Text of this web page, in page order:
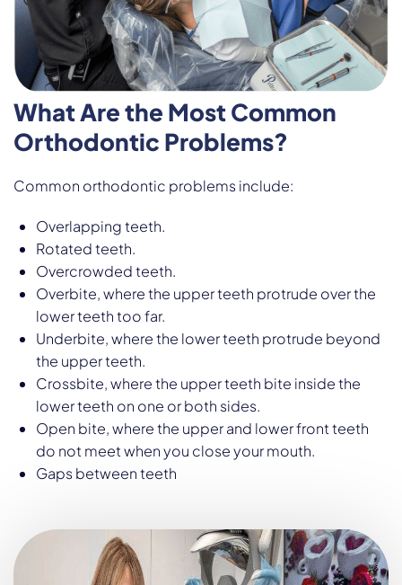
What Are the Most Common
Orthodontic Problems?
Common orthodontic problems include:
Overlapping teeth.
Rotated teeth.
Overcrowded teeth.
Overbite, where the upper teeth protrude over the
lower teeth too far.
Underbite, where the lower teeth protrude beyond
the upper teeth.
Crossbite, where the upper teeth bite inside the
lower teeth on one or both sides.
Open bite, where the upper and lower front teeth
do not meet when you close your mouth.
Gaps between teeth